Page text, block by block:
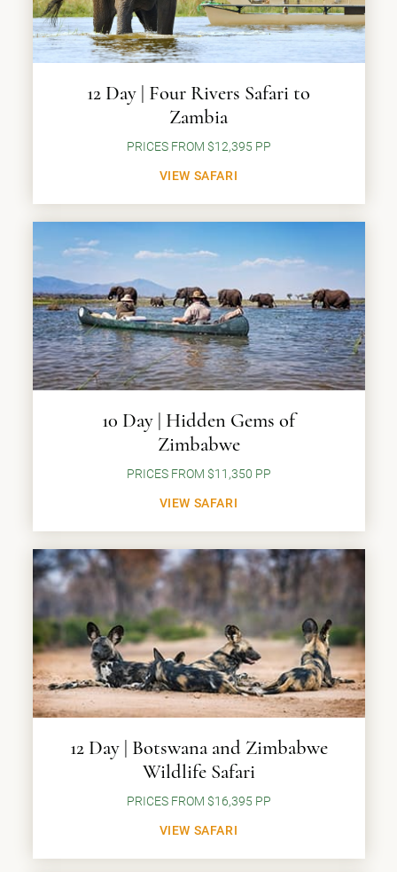
12 Day | Four Rivers Safari to
Zambia
PRICES FROM $12,395 PP
VIEW SAFARI
10 Day | Hidden Gems of
Zimbabwe
PRICES FROM $11,350 PP
VIEW SAFARI
12 Day | Botswana and Zimbabwe
Wildlife Safari
PRICES FROM $16,395 PP
VIEW SAFARI